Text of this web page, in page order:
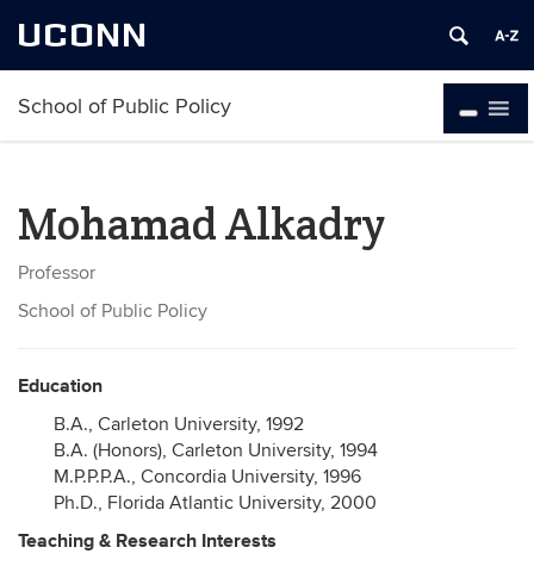
UCONN
School of Public Policy
Mohamad Alkadry
Professor
School of Public Policy
Education
B.A., Carleton University, 1992
B.A. (Honors), Carleton University, 1994
M.P.P.P.A., Concordia University, 1996
Ph.D., Florida Atlantic University, 2000
Teaching & Research Interests